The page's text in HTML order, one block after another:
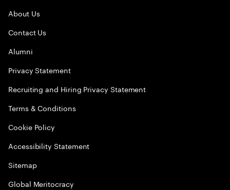
About Us
Contact Us
Alumni
Privacy Statement
Recruiting and Hiring Privacy Statement
Terms & Conditions
Cookie Policy
Accessibility Statement
Sitemap
Global Meritocracy